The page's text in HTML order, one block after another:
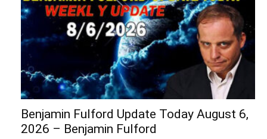
Benjamin Fulford Update Today August 6,
2026 – Benjamin Fulford